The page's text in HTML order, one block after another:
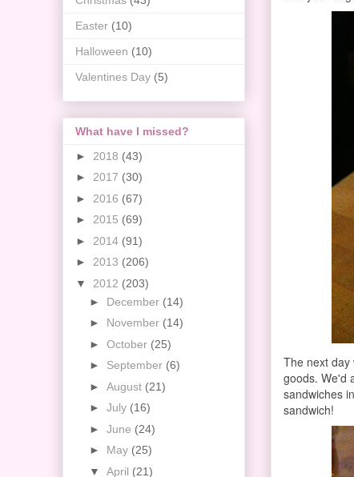
The next day
goods. We'd
sandwiches
sandwich!
Easter (10)
Halloween (10)
Valentines Day (5)
What have I missed?
► 2018 (43)
► 2017 (30)
► 2016 (67)
► 2015 (69)
► 2014 (91)
► 2013 (206)
▼ 2012 (203)
► December (14)
► November (14)
► October (25)
► September (6)
► August (21)
► July (16)
► June (24)
► May (25)
▼ April (21)